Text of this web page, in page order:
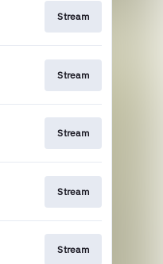
Stream
Stream
Stream
Stream
Stream